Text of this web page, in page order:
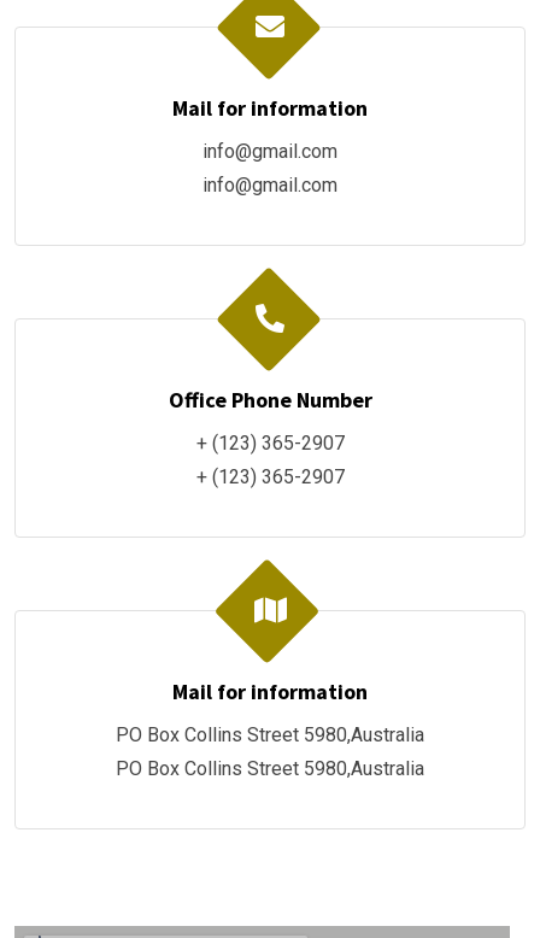
Mail for information
info@gmail.com
info@gmail.com
Office Phone Number
+ (123) 365-2907
+ (123) 365-2907
Mail for information
PO Box Collins Street 5980,Australia
PO Box Collins Street 5980,Australia